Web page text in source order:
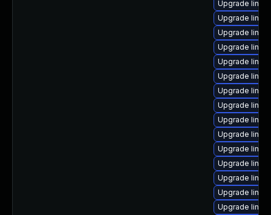
Upgrade
Upgrade
Upgrade
Upgrade
Upgrade
Upgrade
Upgrade
Upgrade
Upgrade
Upgrade
Upgrade
Upgrade
Upgrade
Upgrade
Upgrade